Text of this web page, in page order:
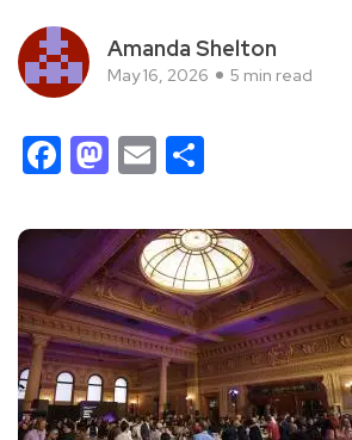
Amanda Shelton
May 16, 2026 5 min read
Facebook
Mastodon
Email